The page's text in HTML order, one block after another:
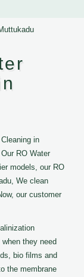
in
RO Water
models, our RO
We clean
our customer
they need
bio films and
the membrane